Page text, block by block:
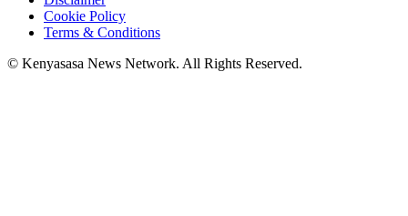
Cookie Policy
Terms & Conditions
© Kenyasasa News Network. All Rights Reserved.